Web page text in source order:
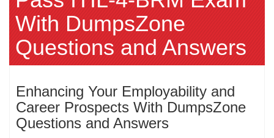
With DumpsZone
Questions and Answers
Enhancing Your Employability and
Career Prospects With DumpsZone
Questions and Answers